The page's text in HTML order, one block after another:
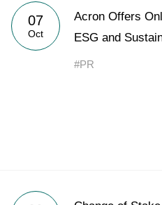
About the Group
Business
07
Oct
Acron Offers
ESG and
#PR